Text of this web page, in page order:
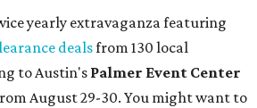
yearly extravaganza featuring
dealsfrom 130 local
to Austin's Palmer Event Center
August 29-30. You might want to